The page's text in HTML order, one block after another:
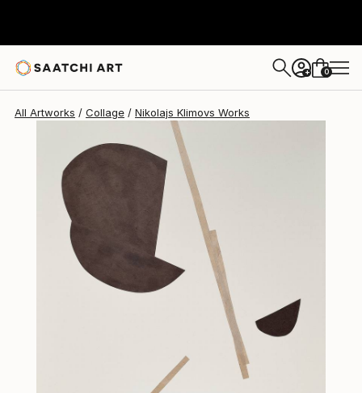
+ 0
All Artworks Collage Nikolajs Klimovs Works